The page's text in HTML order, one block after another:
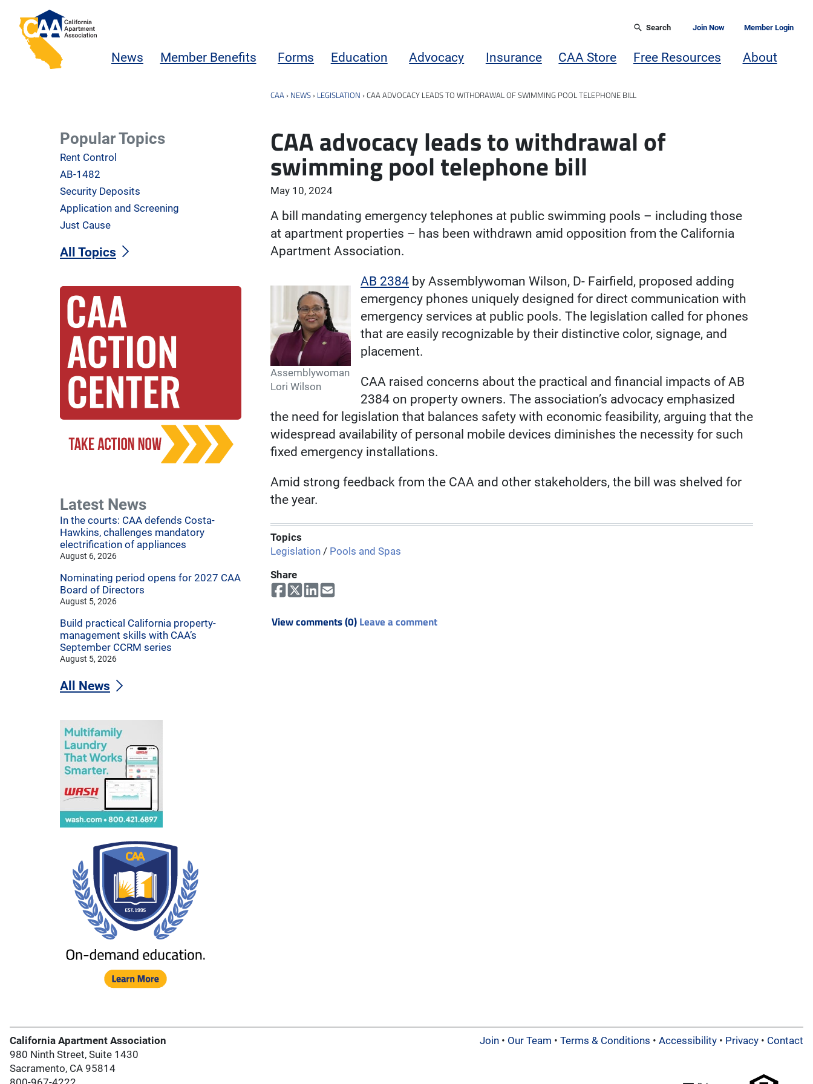
Skip to main content
California Apartment Association
Search Join Now Member Login
News Member Benefits Forms Education Advocacy Insurance CAA Store Free Resources About
CAA › NEWS › LEGISLATION ›CAA ADVOCACY LEADS TO WITHDRAWAL OF SWIMMING POOL TELEPHONE BILL
CAA advocacy leads to withdrawal of
swimming pool telephone bill
May 10, 2024
A bill mandating emergency telephones at public swimming pools – including those
at apartment properties – has been withdrawn amid opposition from the California
Apartment Association.
Assemblywoman
Lori Wilson
AB 2384 by Assemblywoman Wilson, D- Fairfield, proposed adding
emergency phones uniquely designed for direct communication with
emergency services at public pools. The legislation called for phones
that are easily recognizable by their distinctive color, signage, and
placement.
CAA raised concerns about the practical and financial impacts of AB
2384 on property owners. The association’s advocacy emphasized
the need for legislation that balances safety with economic feasibility, arguing that the
widespread availability of personal mobile devices diminishes the necessity for such
fixed emergency installations.
Amid strong feedback from the CAA and other stakeholders, the bill was shelved for
the year.
Topics
Legislation / Pools and Spas
Share
View comments (0)Leave a comment
Popular Topics
Rent Control
AB-1482
Security Deposits
Application and Screening
Just Cause
All Topics
Latest News
In the courts: CAA defends Costa-
Hawkins, challenges mandatory
electrification of appliances
August 6, 2026
Nominating period opens for 2027 CAA
Board of Directors
August 5, 2026
Build practical California property-
management skills with CAA’s
September CCRM series
August 5, 2026
All News
California Apartment Association
980 Ninth Street, Suite 1430
Sacramento, CA 95814
Join• Our Team • Terms & Conditions • Accessibility• Privacy• Contact